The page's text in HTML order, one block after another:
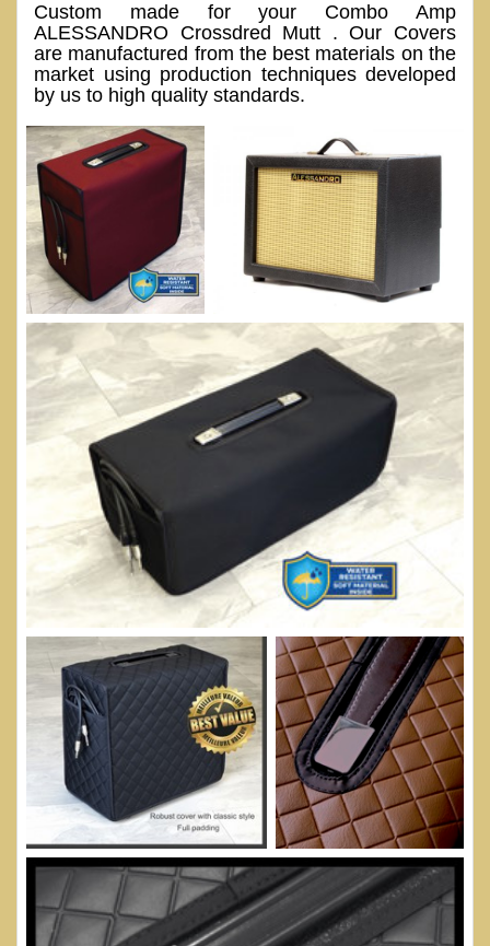
Custom made for your Combo Amp
ALESSANDRO Crossdred Mutt . Our Covers
are manufactured from the best materials on the
market using production techniques developed
by us to high quality standards.